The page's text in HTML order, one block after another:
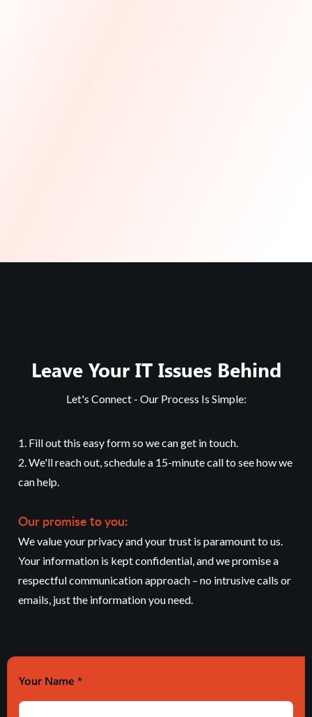
Leave Your IT Issues Behind
Let's Connect - Our Process Is Simple:
1. Fill out this easy form so we can get in touch.
2. We'll reach out, schedule a 15-minute call to see how we
can help.
Our promise to you:
We value your privacy and your trust is paramount to us.
Your information is kept confidential, and we promise a
respectful communication approach – no intrusive calls or
emails, just the information you need.
Your Name *